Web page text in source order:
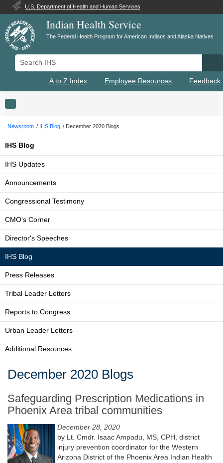
U.S. Department of Health and Human Services
Indian Health Service
The Federal Health Program for American Indians and Alaska Natives
Search IHS
A to Z Index Employee Resources Feedback
Toggle navigation
Newsroom IHS Blog December 2020 Blogs
IHS Blog
IHS Updates
Announcements
Congressional Testimony
CMO's Corner
Director's Speeches
IHS Blog
Press Releases
Tribal Leader Letters
Reports to Congress
Urban Leader Letters
Additional Resources
December 2020 Blogs
Safeguarding Prescription Medications in
Phoenix Area tribal communities
December 28, 2020
by Lt. Cmdr. Isaac Ampadu, MS, CPH, district
injury prevention coordinator for the Western
Arizona District of the Phoenix Area Indian Health